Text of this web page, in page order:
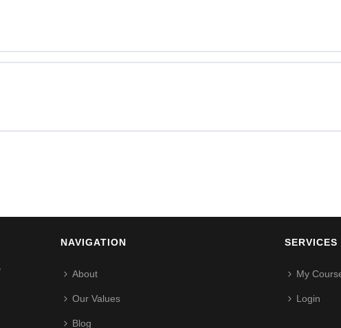
NAVIGATION
About
Our Values
Blog
SERVICES
My
Login